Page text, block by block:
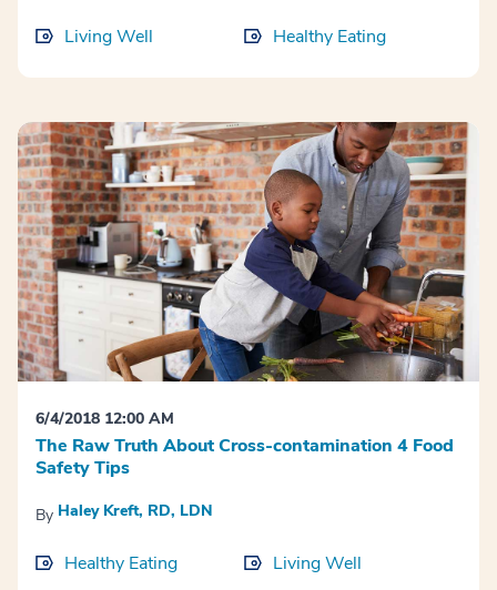
Living Well Healthy Eating
6/4/2018 12:00 AM
The Raw Truth About Cross-contamination 4 Food
Safety Tips
By Haley Kreft, RD, LDN
Healthy Eating Living Well